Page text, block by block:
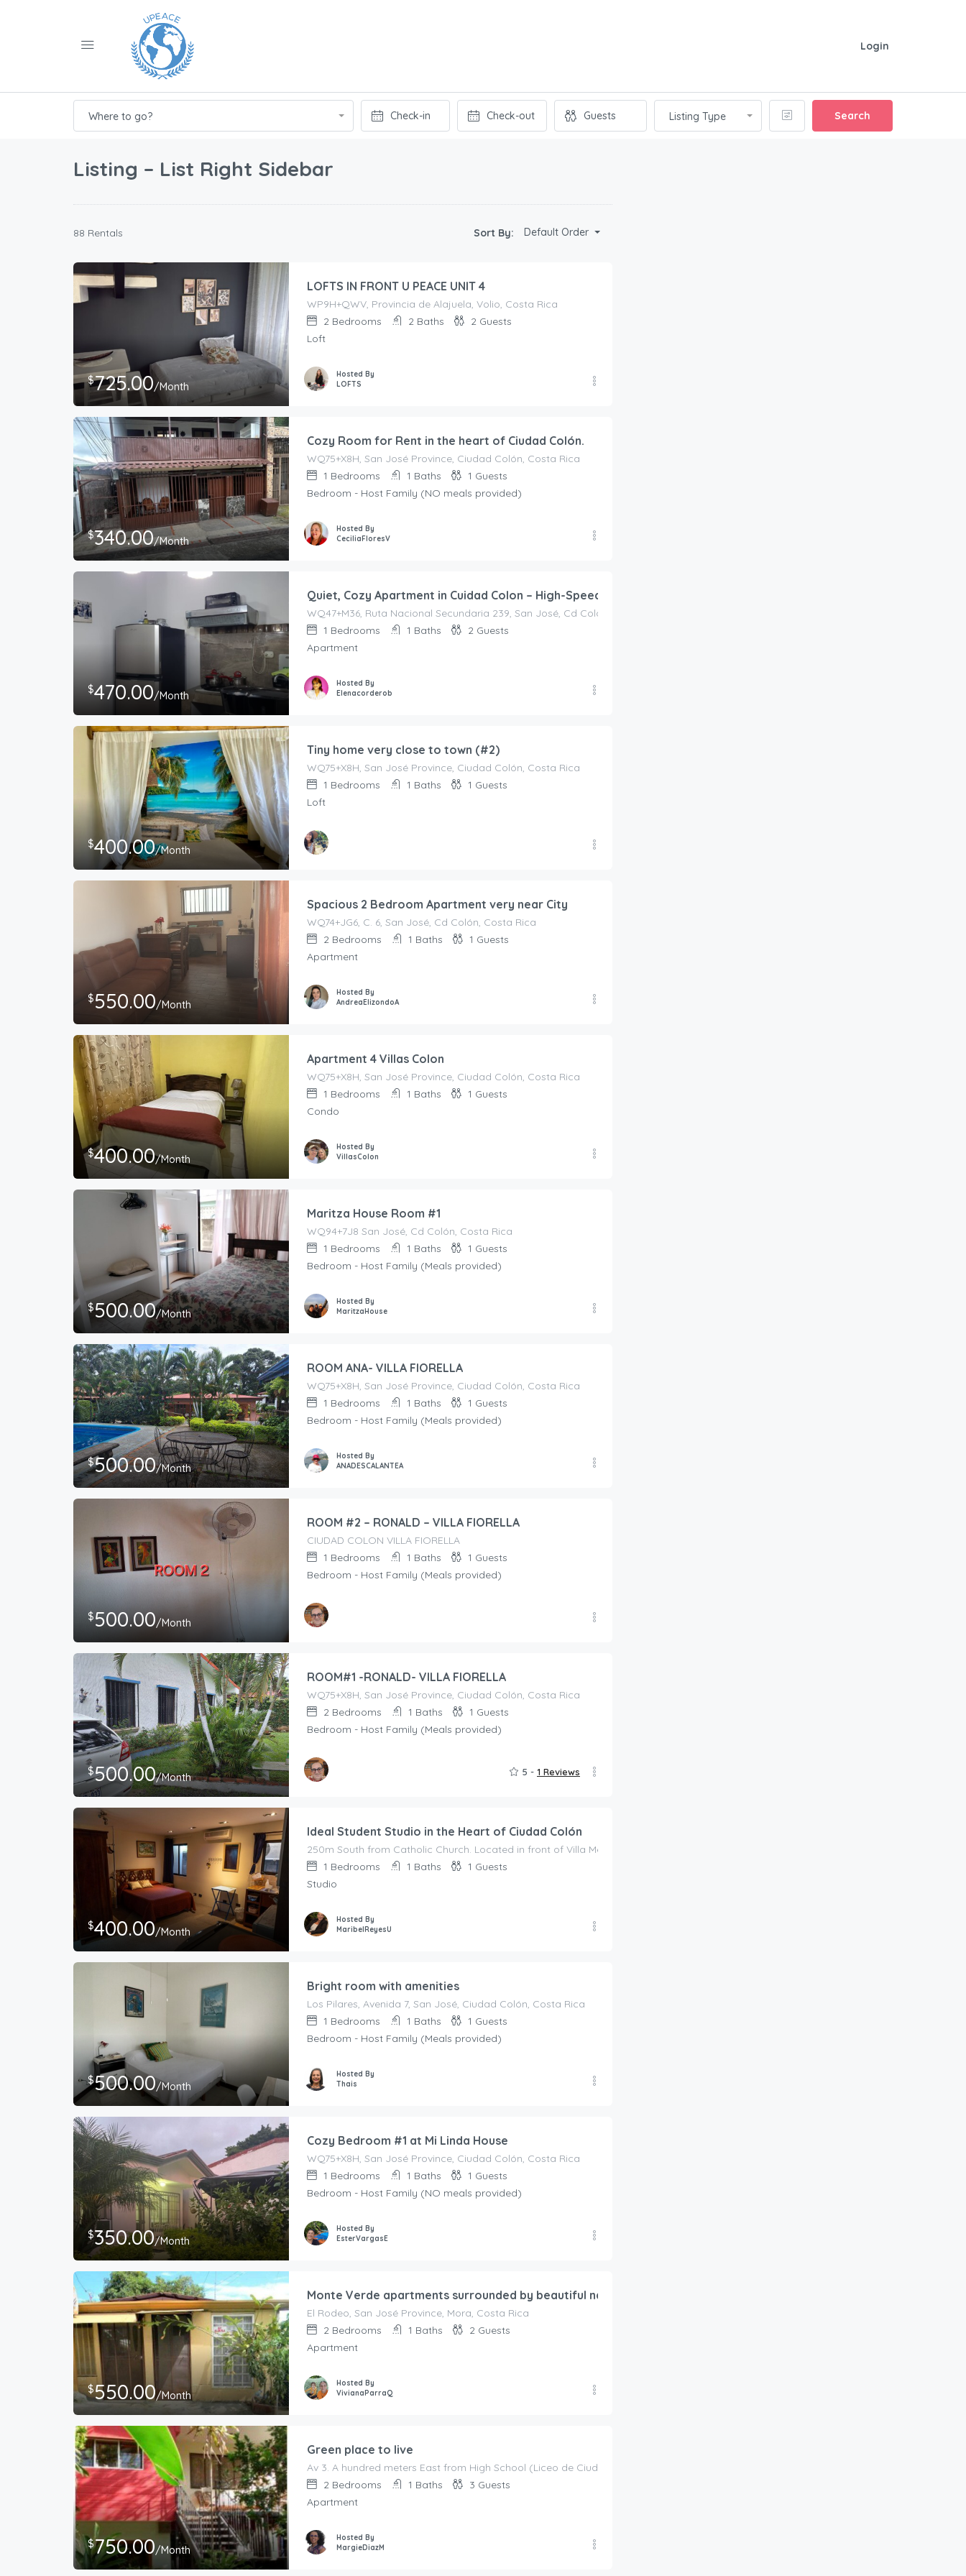
Login
Where to go? Listing Type Search
Listing – List Right Sidebar
88 Rentals Sort By: Default Order
$725.00/Month
LOFTS IN FRONT U PEACE UNIT 4
WP9H+QWV, Provincia de Alajuela, Volio, Costa Rica
2 Bedrooms 2 Baths 2 Guests
Loft
Hosted By
LOFTS
$340.00/Month
Cozy Room for Rent in the heart of Ciudad Colón.
WQ75+X8H, San José Province, Ciudad Colón, Costa Rica
1 Bedrooms 1 Baths 1 Guests
Bedroom - Host Family (NO meals provided)
Hosted By
CeciliaFloresV
$470.00/Month
Quiet, Cozy Apartment in Cuidad Colon – High-Speed Internet Included
WQ47+M36, Ruta Nacional Secundaria 239, San José, Cd Colón, Barrio Piñal, Costa Rica
1 Bedrooms 1 Baths 2 Guests
Apartment
Hosted By
Elenacorderob
$400.00/Month
Tiny home very close to town (#2)
WQ75+X8H, San José Province, Ciudad Colón, Costa Rica
1 Bedrooms 1 Baths 1 Guests
Loft
$550.00/Month
Spacious 2 Bedroom Apartment very near City
WQ74+JG6, C. 6, San José, Cd Colón, Costa Rica
2 Bedrooms 1 Baths 1 Guests
Apartment
Hosted By
AndreaElizondoA
$400.00/Month
Apartment 4 Villas Colon
WQ75+X8H, San José Province, Ciudad Colón, Costa Rica
1 Bedrooms 1 Baths 1 Guests
Condo
Hosted By
VillasColon
$500.00/Month
Maritza House Room #1
WQ94+7J8 San José, Cd Colón, Costa Rica
1 Bedrooms 1 Baths 1 Guests
Bedroom - Host Family (Meals provided)
Hosted By
MaritzaHouse
$500.00/Month
ROOM ANA- VILLA FIORELLA
WQ75+X8H, San José Province, Ciudad Colón, Costa Rica
1 Bedrooms 1 Baths 1 Guests
Bedroom - Host Family (Meals provided)
Hosted By
ANADESCALANTEA
$500.00/Month
ROOM #2 – RONALD – VILLA FIORELLA
CIUDAD COLON VILLA FIORELLA
1 Bedrooms 1 Baths 1 Guests
Bedroom - Host Family (Meals provided)
$500.00/Month
ROOM#1 -RONALD- VILLA FIORELLA
WQ75+X8H, San José Province, Ciudad Colón, Costa Rica
2 Bedrooms 1 Baths 1 Guests
Bedroom - Host Family (Meals provided)
5 - 1 Reviews
$400.00/Month
Ideal Student Studio in the Heart of Ciudad Colón
250m South from Catholic Church. Located in front of Villa Med Clinic.
1 Bedrooms 1 Baths 1 Guests
Studio
Hosted By
MaribelReyesU
$500.00/Month
Bright room with amenities
Los Pilares, Avenida 7, San José, Ciudad Colón, Costa Rica
1 Bedrooms 1 Baths 1 Guests
Bedroom - Host Family (Meals provided)
Hosted By
Thais
$350.00/Month
Cozy Bedroom #1 at Mi Linda House
WQ75+X8H, San José Province, Ciudad Colón, Costa Rica
1 Bedrooms 1 Baths 1 Guests
Bedroom - Host Family (NO meals provided)
Hosted By
EsterVargasE
$550.00/Month
Monte Verde apartments surrounded by beautiful nature
El Rodeo, San José Province, Mora, Costa Rica
2 Bedrooms 1 Baths 2 Guests
Apartment
Hosted By
VivianaParraQ
$750.00/Month
Green place to live
Av 3. A hundred meters East from High School (Liceo de Ciudad Colón.)
2 Bedrooms 1 Baths 3 Guests
Apartment
Hosted By
MargieDiazM